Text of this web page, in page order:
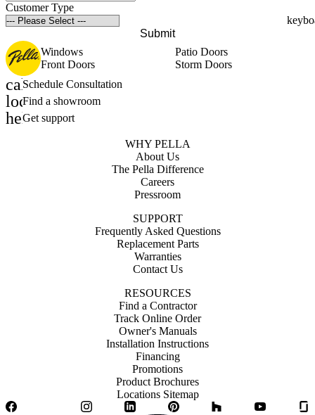
Customer Type
Submit
Windows
Patio Doors
Front Doors
Storm Doors
calendar_month
Schedule Consultation
location_on
Find a showroom
help_outline
Get support
WHY PELLA
About Us
The Pella Difference
Careers
Pressroom
SUPPORT
Frequently Asked Questions
Replacement Parts
Warranties
Contact Us
RESOURCES
Find a Contractor
Track Online Order
Owner's Manuals
Installation Instructions
Financing
Promotions
Product Brochures
Locations Sitemap
Facebook
InstagramLinkedIn Pinterest YouTube